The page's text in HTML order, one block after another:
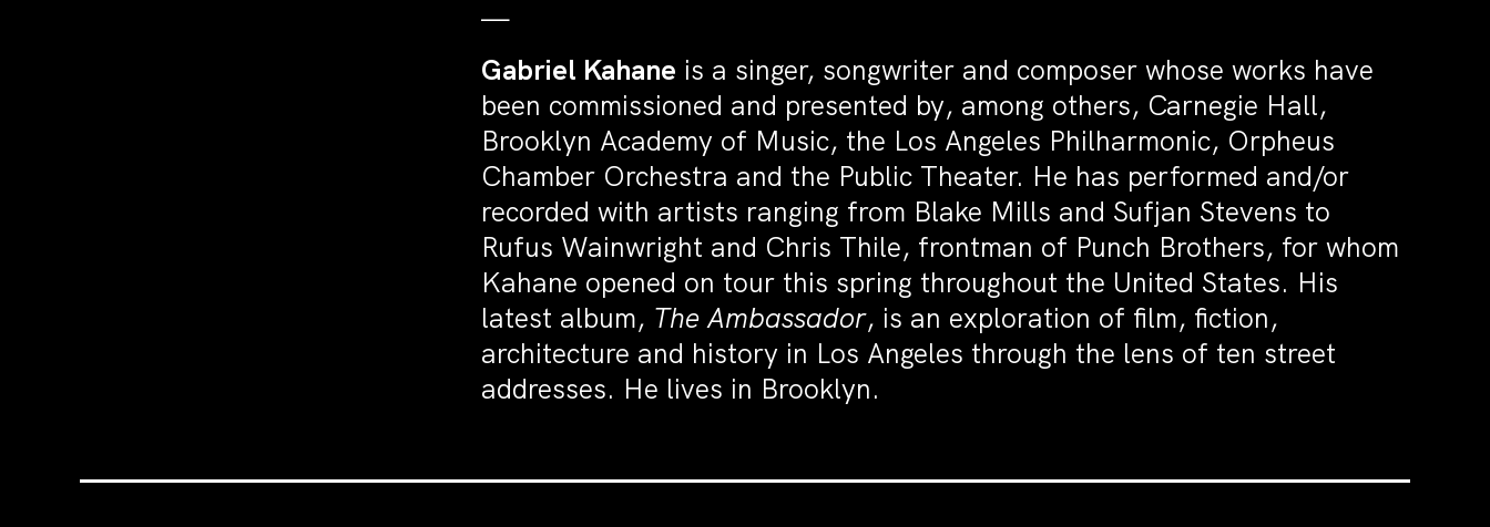
—
Gabriel Kahane is a singer, songwriter and composer whose works have
been commissioned and presented by, among others, Carnegie Hall,
Brooklyn Academy of Music, the Los Angeles Philharmonic, Orpheus
Chamber Orchestra and the Public Theater. He has performed and/or
recorded with artists ranging from Blake Mills and Sufjan Stevens to
Rufus Wainwright and Chris Thile, frontman of Punch Brothers, for whom
Kahane opened on tour this spring throughout the United States. His
latest album, The Ambassador, is an exploration of film, fiction,
architecture and history in Los Angeles through the lens of ten street
addresses. He lives in Brooklyn.